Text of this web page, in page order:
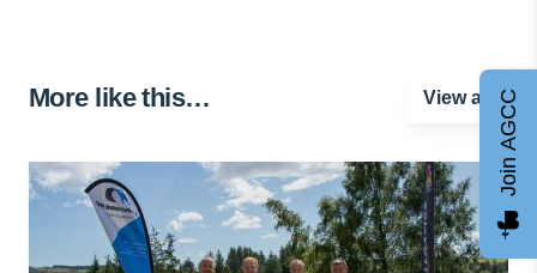
More like this… View all Join AGCC